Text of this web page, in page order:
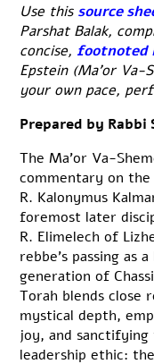
Use this source
Parshat Balak,
concise, footnoted
Epstein (Ma’or
your own pace,
Prepared by Rabbi
The Ma’or Va-
commentary on
R. Kalonymus
foremost later
R. Elimelech of
rebbe’s passing as
generation of
Torah blends close
mystical depth,
joy, and
leadership ethic: